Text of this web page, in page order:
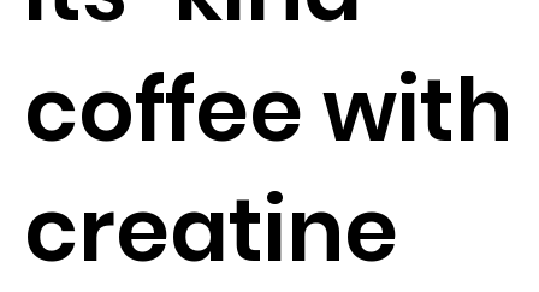
coffee with
creatine